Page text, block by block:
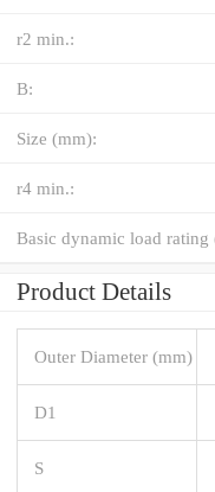
r2 min.:
B:
Size (mm):
r4 min.:
Basic dynamic load rating
Product Details
Outer Diameter (mm)
D1
S